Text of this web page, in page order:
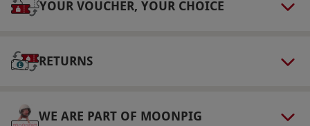
point of booking. All dates are subject to
Product code:
YOUR VOUCHER, YOUR CHOICE
RETURNS
WE ARE PART OF MOONPIG